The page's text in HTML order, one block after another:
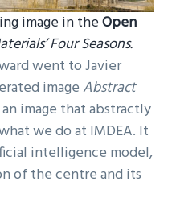
image in theOpen
Four Seasons.
went to Javier
image Abstract
image that abstractly
we do at IMDEA. It
intelligence model,
of the centre and its